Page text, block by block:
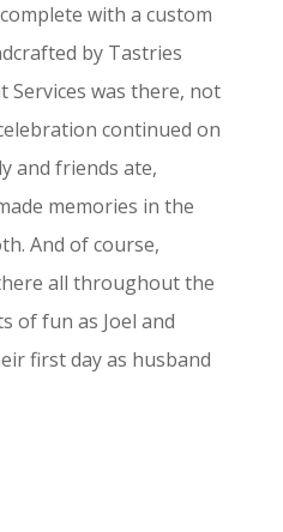
with a custom
by Tastries
Services was there, not
continued on
and friends ate,
memories in the
And of course,
all throughout the
of fun as Joel and
first day as husband